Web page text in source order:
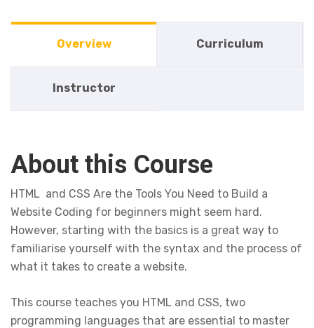
Overview Curriculum
Instructor
About this Course
HTML and CSS Are the Tools You Need to Build a
Website Coding for beginners might seem hard.
However, starting with the basics is a great way to
familiarise yourself with the syntax and the process of
what it takes to create a website.
This course teaches you HTML and CSS, two
programming languages that are essential to master